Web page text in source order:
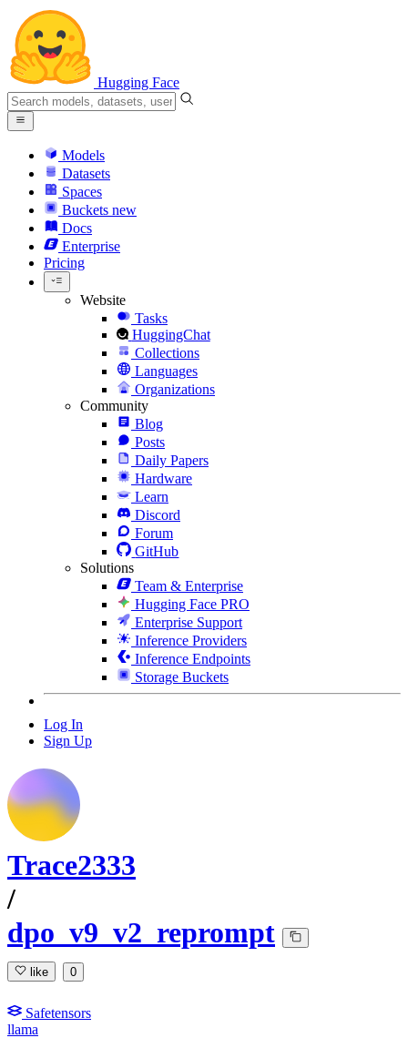
Hugging Face
Models
Datasets
Spaces
Buckets new
Docs
Enterprise
Pricing
Website
Tasks
HuggingChat
Collections
Languages
Organizations
Community
Blog
Posts
Daily Papers
Hardware
Learn
Discord
Forum
GitHub
Solutions
Team & Enterprise
Hugging Face PRO
Enterprise Support
Inference Providers
Inference Endpoints
Storage Buckets
Log In
Sign Up
Trace2333
/
dpo_v9_v2_reprompt
like 0
Safetensors
llama